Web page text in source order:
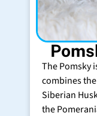
The Pomsky
combines
Siberian
the